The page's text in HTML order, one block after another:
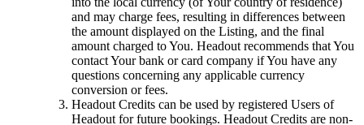
and may charge fees, resulting in differences between
the amount displayed on the Listing, and the final
amount charged to You. Headout recommends that You
contact Your bank or card company if You have any
questions concerning any applicable currency
conversion or fees.
Headout Credits can be used by registered Users of
Headout for future bookings. Headout Credits are non-